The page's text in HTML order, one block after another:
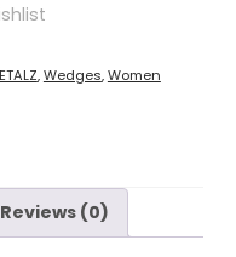
,Wedges,Women
Reviews (0)